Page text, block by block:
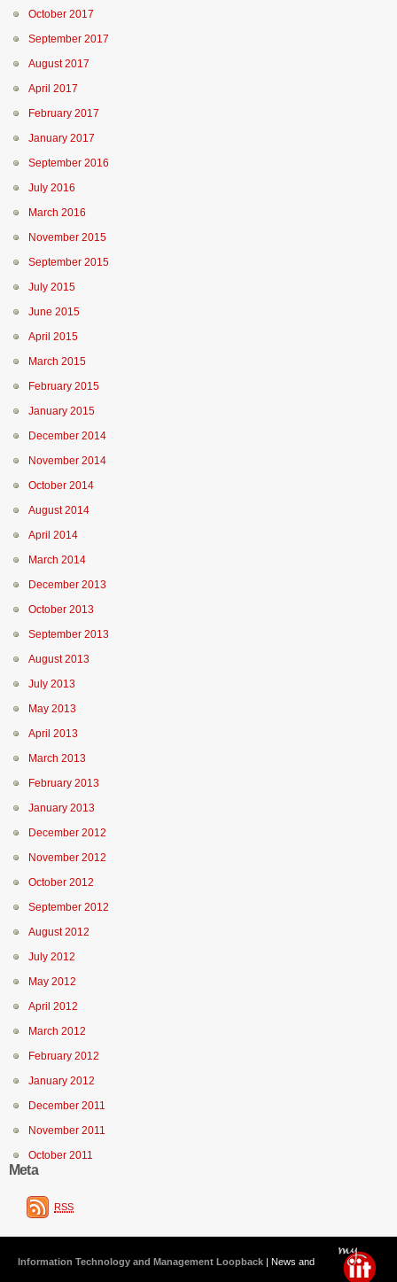
October 2017
September 2017
August 2017
April 2017
February 2017
January 2017
September 2016
July 2016
March 2016
November 2015
September 2015
July 2015
June 2015
April 2015
March 2015
February 2015
January 2015
December 2014
November 2014
October 2014
August 2014
April 2014
March 2014
December 2013
October 2013
September 2013
August 2013
July 2013
May 2013
April 2013
March 2013
February 2013
January 2013
December 2012
November 2012
October 2012
September 2012
August 2012
July 2012
May 2012
April 2012
March 2012
February 2012
January 2012
December 2011
November 2011
October 2011
Meta
RSS
Information Technology and Management Loopback | News and